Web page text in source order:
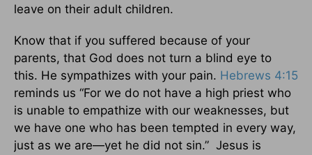
leave on their adult children.
Know that if you suffered because of your
parents, that God does not turn a blind eye to
this. He sympathizes with your pain. Hebrews 4:15
reminds us “For we do not have a high priest who
is unable to empathize with our weaknesses, but
we have one who has been tempted in every way,
just as we are—yet he did not sin.” Jesus is